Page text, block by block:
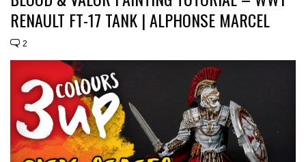
RENAULT FT-17 TANK | ALPHONSE MARCEL
2